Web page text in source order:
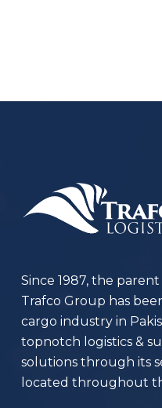
Since 1987, the
Trafco Group has
cargo industry in
topnotch logistics &
solutions through its
located throughout